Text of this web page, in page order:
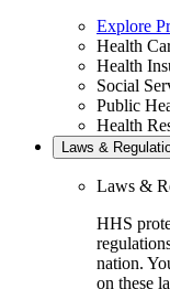
Explore
Health
Health
Social
Public
Health
Laws &
Laws &
HHS
nation.
on these